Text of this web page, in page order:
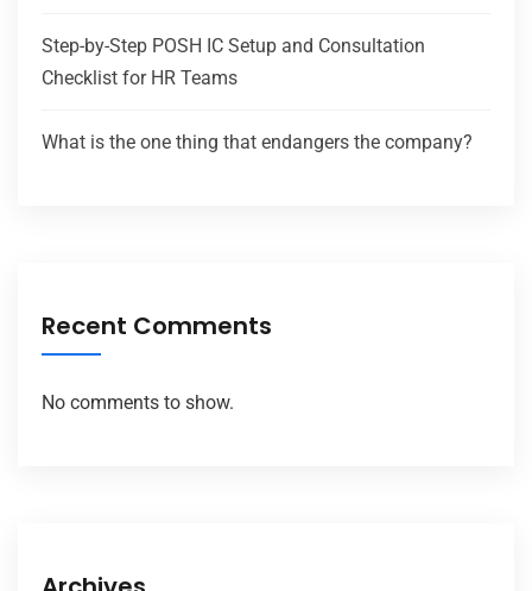
Step-by-Step POSH IC Setup and Consultation
Checklist for HR Teams
What is the one thing that endangers the company?
Recent Comments
No comments to show.